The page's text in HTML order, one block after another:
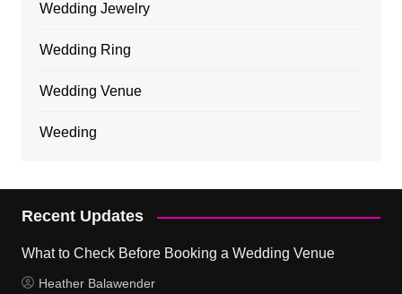
Wedding Jewelry
Wedding Ring
Wedding Venue
Weeding
Recent Updates
What to Check Before Booking a Wedding Venue
Heather Balawender